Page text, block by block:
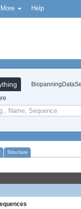
More Help
Structure